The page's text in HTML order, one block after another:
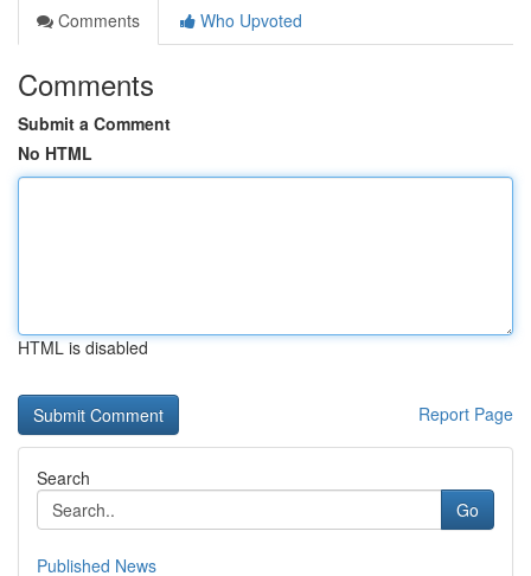
Comments
Who Upvoted
Comments
Submit a Comment
No HTML
HTML is disabled
Report Page
Search
Go
Published News